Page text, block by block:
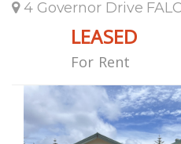
4 Governor Drive
LEASED
For Rent